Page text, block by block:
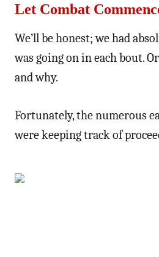
Let Combat
We’ll be honest; we had
was going on in each bout.
and why.
Fortunately, the numerous
were keeping track of